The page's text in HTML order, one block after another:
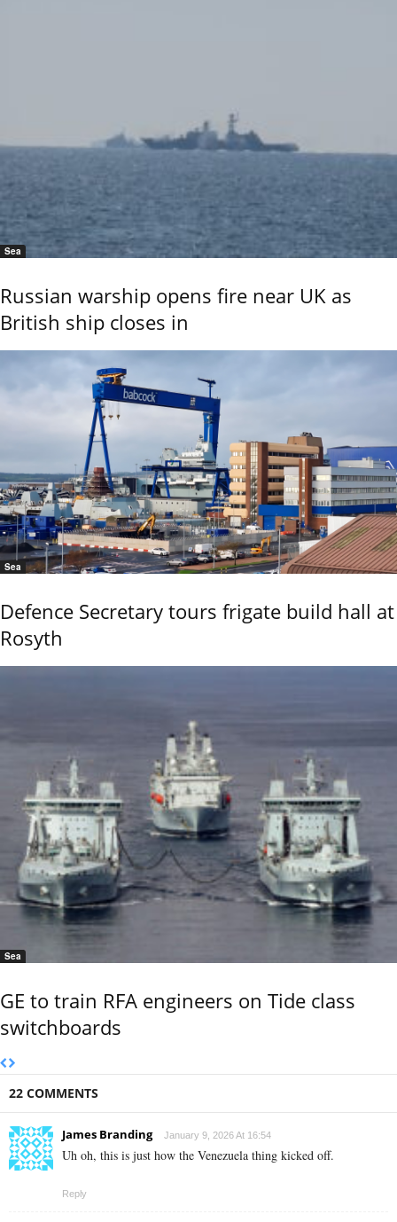
Sea
Russian warship opens fire near UK as
British ship closes in
Sea
Defence Secretary tours frigate build hall at
Rosyth
Sea
GE to train RFA engineers on Tide class
switchboards
22 COMMENTS
James Branding January 9, 2026 At 16:54
Uh oh, this is just how the Venezuela thing kicked off.
Reply